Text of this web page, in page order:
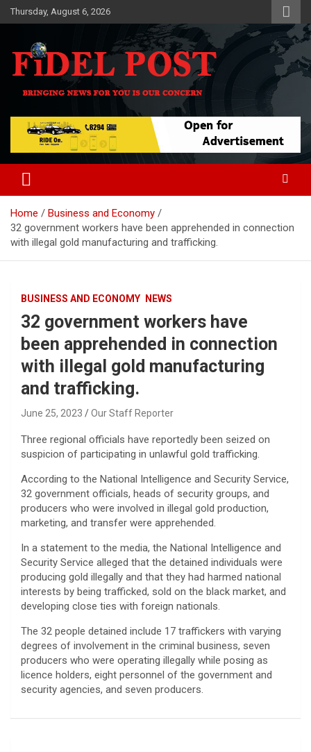
Skip
to
Thursday, August 6, 2026
Fidel Post
Bringing News For You is Our Concern
Home
Business and Economy
32 government workers have been apprehended in connection
with illegal gold manufacturing and trafficking.
BUSINESS AND ECONOMY NEWS
32 government workers have
been apprehended in connection
with illegal gold manufacturing
and trafficking.
June 25, 2023 Our Staff Reporter
Three regional officials have reportedly been seized on
suspicion of participating in unlawful gold trafficking.
According to the National Intelligence and Security Service,
32 government officials, heads of security groups, and
producers who were involved in illegal gold production,
marketing, and transfer were apprehended.
In a statement to the media, the National Intelligence and
Security Service alleged that the detained individuals were
producing gold illegally and that they had harmed national
interests by being trafficked, sold on the black market, and
developing close ties with foreign nationals.
The 32 people detained include 17 traffickers with varying
degrees of involvement in the criminal business, seven
producers who were operating illegally while posing as
licence holders, eight personnel of the government and
security agencies, and seven producers.